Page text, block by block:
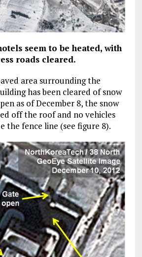
seem to be heated, with
roads cleared.
area surrounding the
has been cleared of snow
as of December 8, the snow
off the roof and no vehicles
the fence line (see figure 8).